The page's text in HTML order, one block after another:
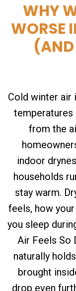
WHY
WORSE
Cold winter air
from the
indoor
households
stay warm.
feels, how
you sleep
Air Feels So
naturally
brought
drop even